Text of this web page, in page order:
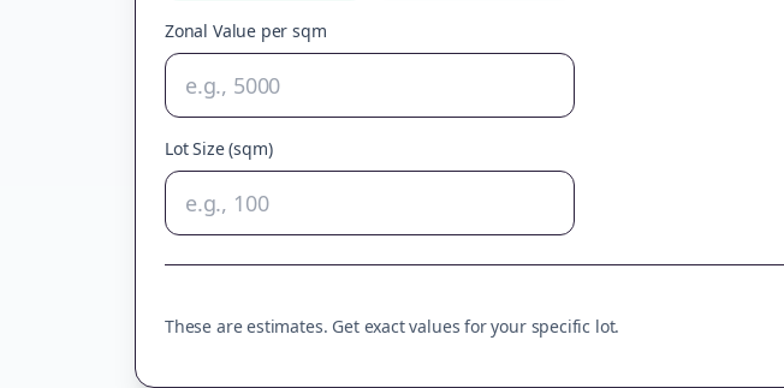
Zonal Value per sqm
Lot Size (sqm)
These are estimates. Get exact values for your specific lot.